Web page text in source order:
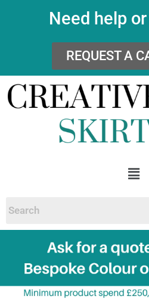
Need help
REQUEST A